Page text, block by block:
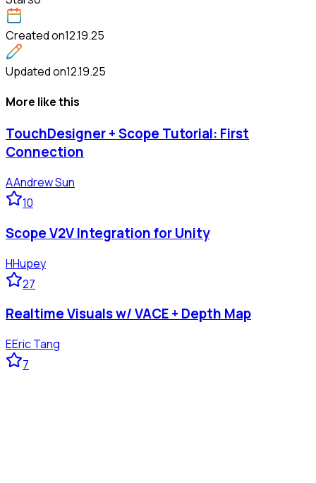
Created on12.19.25
Updated on12.19.25
More like this
TouchDesigner + Scope Tutorial: First
Connection
AAndrew Sun
10
Scope V2V Integration for Unity
HHupey
27
Realtime Visuals w/ VACE + Depth Map
EEric Tang
7